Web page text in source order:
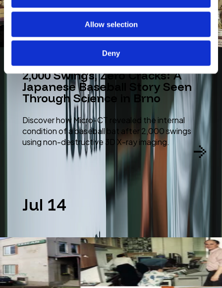
Allow selection
Deny
2,000 Swings, Zero Cracks: A
Japanese Baseball Story Seen
Through Science in Brno
Discover how Micro-CT revealed the internal
condition of a baseball bat after 2,000 swings
using non-destructive 3D X-ray imaging.
Jul 14